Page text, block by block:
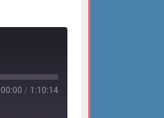
00:00 / 1:10:14